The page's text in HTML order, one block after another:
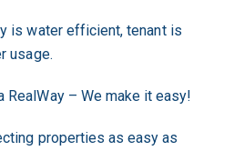
is water efficient, tenant is
usage.
RealWay – We make it easy!
properties as easy as